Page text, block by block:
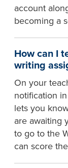
account
becoming a
How can I
writing
On your
notification
lets you
are awaiting
to go to the
can score